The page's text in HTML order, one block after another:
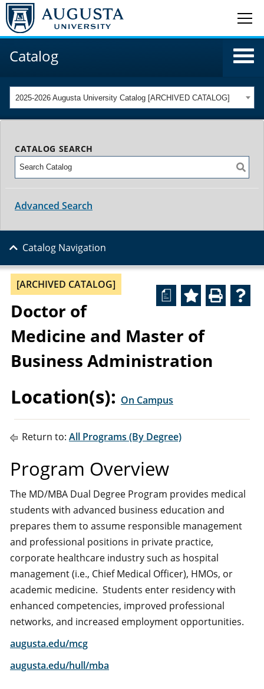
Catalog
2025-2026 Augusta University Catalog [ARCHIVED CATALOG]
CATALOG SEARCH
Advanced Search
Catalog Navigation
a
[ARCHIVED CATALOG]
Doctor of
Medicine and Master of
Business Administration
Location(s): On Campus
Return to: All Programs (By Degree)
Program Overview
The MD/MBA Dual Degree Program provides medical
students with advanced business education and
prepares them to assume responsible management
and professional positions in private practice,
corporate healthcare industry such as hospital
management (i.e., Chief Medical Officer), HMOs, or
academic medicine. Students enter residency with
enhanced competencies, improved professional
networks, and increased employment opportunities.
augusta.edu/mcg
augusta.edu/hull/mba